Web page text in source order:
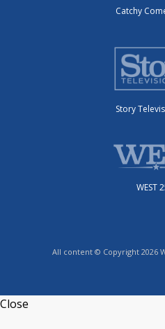
Catchy
Story
WEST
All content © Copyright 2026
Close